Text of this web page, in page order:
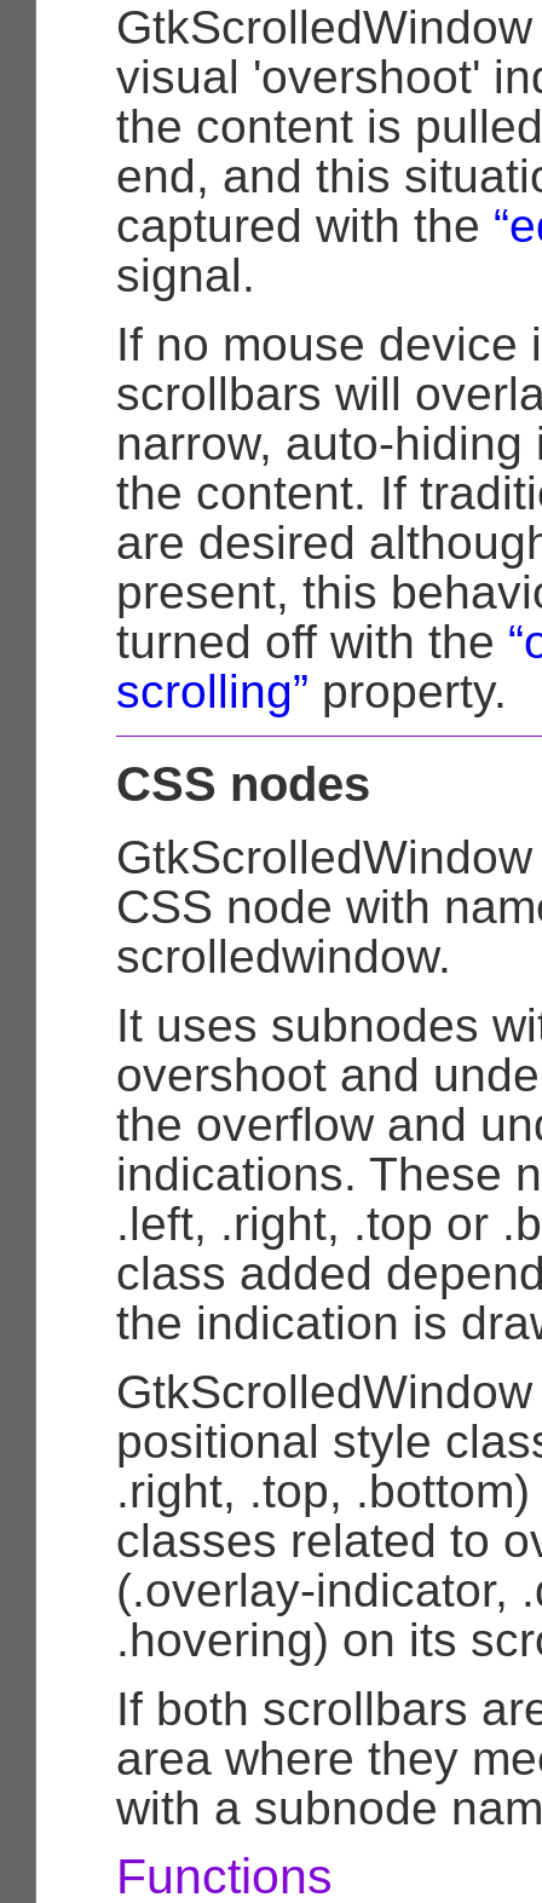
visual 'overshoot'
the content is
end, and this
captured with the
signal.
If no mouse device
scrollbars will
narrow, auto-
the content. If
are desired
present, this
turned off with the
scrolling” property.
CSS nodes
CSS node with
scrolledwindow.
It uses subnodes
overshoot and
the overflow and
indications. These
.left, .right, .top or
class added
the indication is
positional style
.right, .top,
classes related to
(.overlay-indicator,
.hovering) on its
If both scrollbars
area where they
with a subnode
Functions